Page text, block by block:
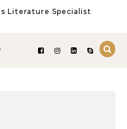
Literature Specialist